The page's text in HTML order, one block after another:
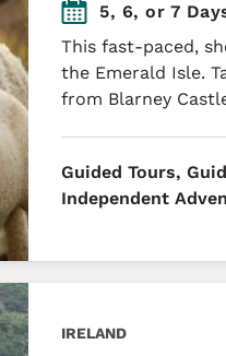
5, 6, or 7
This fast-paced,
the Emerald Isle.
from Blarney
​Guided Tours,
Independent
IRELAND